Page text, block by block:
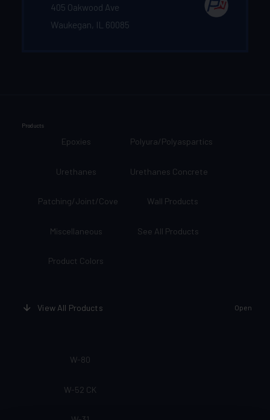
405 Oakwood Ave
Waukegan, IL 60085
Products
Epoxies Polyura/Polyaspartics
Urethanes Urethanes Concrete
Patching/Joint/Cove Wall Products
Miscellaneous See All Products
Product Colors
View All Products Open
W-80
W-52 CK